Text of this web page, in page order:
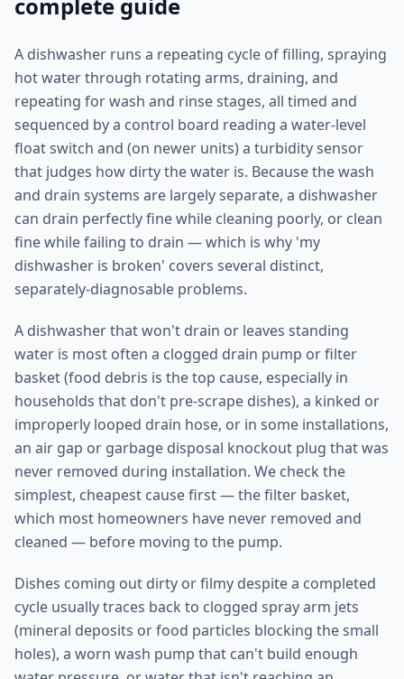
A dishwasher runs a repeating cycle of filling, spraying
hot water through rotating arms, draining, and
repeating for wash and rinse stages, all timed and
sequenced by a control board reading a water-level
float switch and (on newer units) a turbidity sensor
that judges how dirty the water is. Because the wash
and drain systems are largely separate, a dishwasher
can drain perfectly fine while cleaning poorly, or clean
fine while failing to drain — which is why 'my
dishwasher is broken' covers several distinct,
separately-diagnosable problems.
A dishwasher that won't drain or leaves standing
water is most often a clogged drain pump or filter
basket (food debris is the top cause, especially in
households that don't pre-scrape dishes), a kinked or
improperly looped drain hose, or in some installations,
an air gap or garbage disposal knockout plug that was
never removed during installation. We check the
simplest, cheapest cause first — the filter basket,
which most homeowners have never removed and
cleaned — before moving to the pump.
Dishes coming out dirty or filmy despite a completed
cycle usually traces back to clogged spray arm jets
(mineral deposits or food particles blocking the small
holes), a worn wash pump that can't build enough